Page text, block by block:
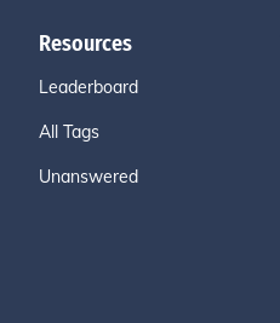
Resources
Leaderboard
All Tags
Unanswered